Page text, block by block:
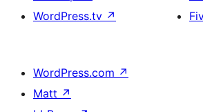
WordPress.tv ↗
WordPress.com ↗
Matt ↗